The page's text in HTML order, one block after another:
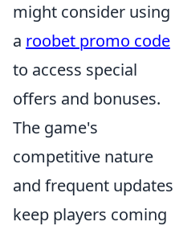
might consider using
a roobet promo code
to access special
offers and bonuses.
The game's
competitive nature
and frequent updates
keep players coming